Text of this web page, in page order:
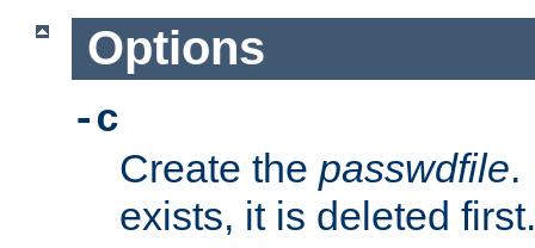
Options
-c
Create the passwdfile.
exists, it is deleted first.